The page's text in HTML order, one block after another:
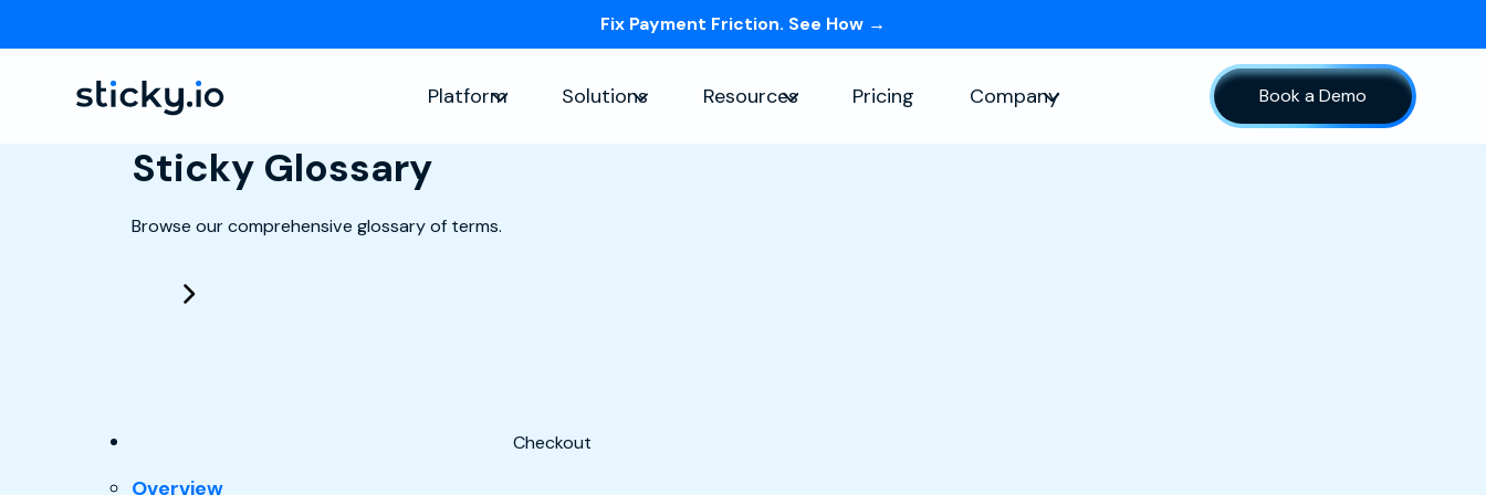
Fix Payment Friction. See How →
Platform Solutions
Show submenu for Solutions
Resources
Show submenu for Resources
Pricing Company
Show submenu for Company
Book a Demo
Sticky Glossary
Browse our comprehensive glossary of terms.
Checkout
Overview: Checkout